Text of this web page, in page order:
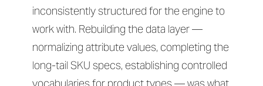
inconsistently structured for the engine to
work with. Rebuilding the data layer —
normalizing attribute values, completing the
long-tail SKU specs, establishing controlled
vocabularies for product types — was what